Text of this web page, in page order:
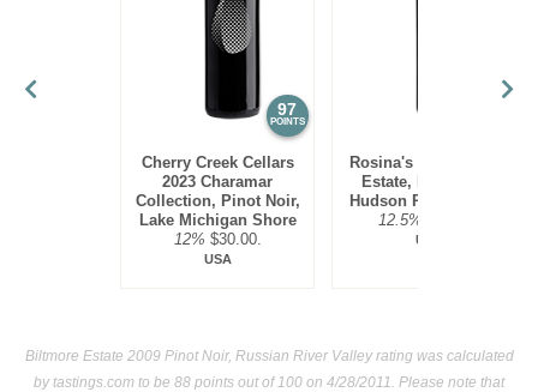
97
POINTS
Cherry Creek Cellars
2023 Charamar
Collection, Pinot Noir,
Lake Michigan Shore
12% $30.00.
USA
Rosina's Winery 2021
Estate, Pinot Noir,
Hudson River Region
12.5%
USA
Biltmore Estate 2009 Pinot Noir, Russian River Valley rating was calculated
bytastings.com to be 88 points out of 100 on 4/28/2011. Please note that